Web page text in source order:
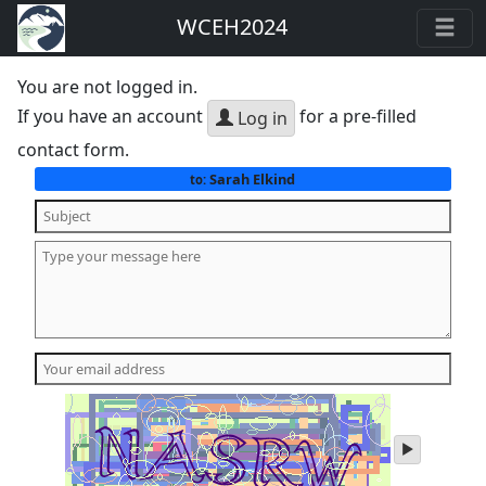
WCEH2024
You are not logged in.
If you have an account
Log in for a pre-filled
contact form.
to: Sarah Elkind
play
audio